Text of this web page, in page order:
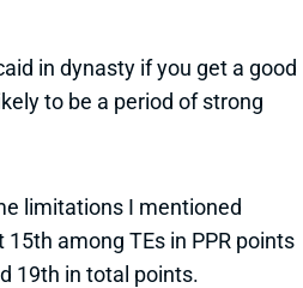
in dynasty if you get a good
to be a period of strong
limitations I mentioned
among TEs in PPR points
19th in total points.